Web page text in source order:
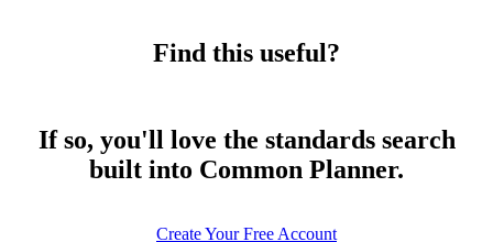
Find this useful?
If so, you'll love the standards search
built into Common Planner.
Create Your Free Account